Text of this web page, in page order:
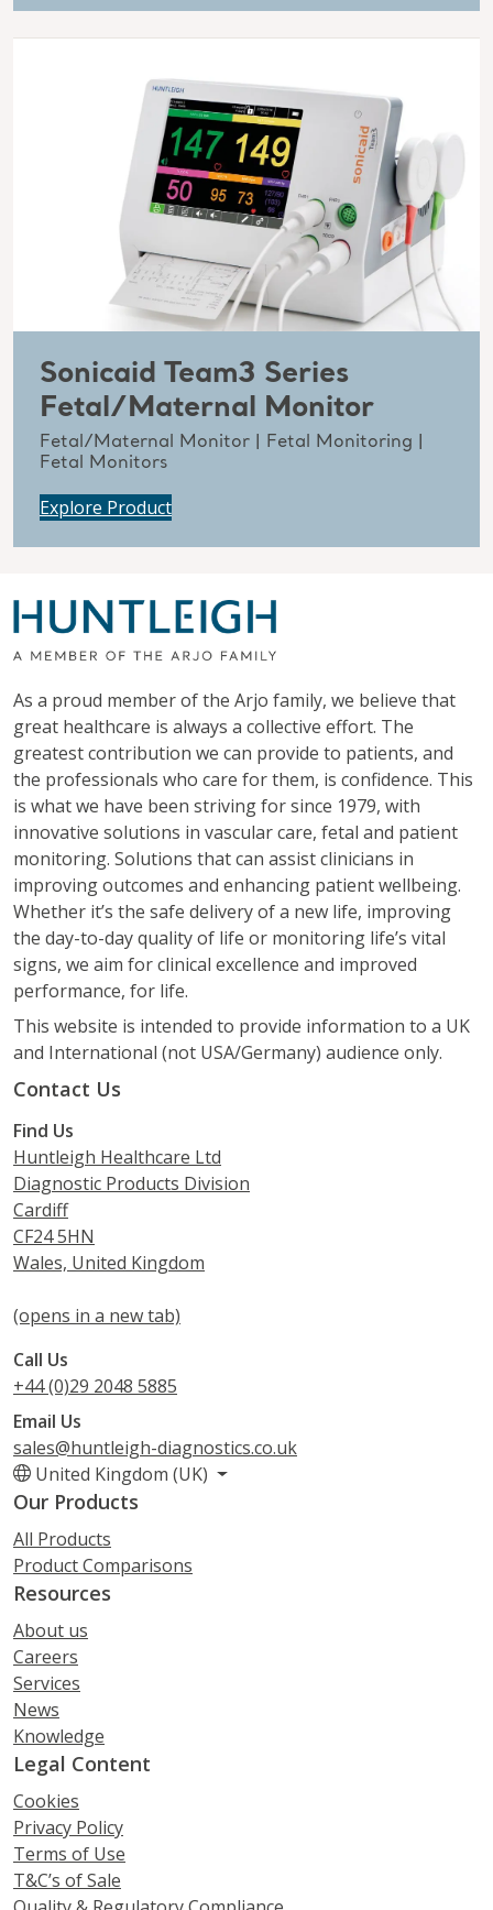
Sonicaid Team3 Series
Fetal/Maternal Monitor
Fetal/Maternal Monitor | Fetal Monitoring |
Fetal Monitors
Explore Product
As a proud member of the Arjo family, we believe that
great healthcare is always a collective effort. The
greatest contribution we can provide to patients, and
the professionals who care for them, is confidence. This
is what we have been striving for since 1979, with
innovative solutions in vascular care, fetal and patient
monitoring. Solutions that can assist clinicians in
improving outcomes and enhancing patient wellbeing.
Whether it’s the safe delivery of a new life, improving
the day-to-day quality of life or monitoring life’s vital
signs, we aim for clinical excellence and improved
performance, for life.
This website is intended to provide information to a UK
and International (not USA/Germany) audience only.
Contact Us
Find Us
Huntleigh Healthcare Ltd
Diagnostic Products Division
Cardiff
CF24 5HN
Wales, United Kingdom
(opens in a new tab)
Call Us
+44 (0)29 2048 5885
Email Us
sales@huntleigh-diagnostics.co.uk
United Kingdom (UK)
Our Products
All Products
Product Comparisons
Resources
About us
Careers
Services
News
Knowledge
Legal Content
Cookies
Privacy Policy
Terms of Use
T&C’s of Sale